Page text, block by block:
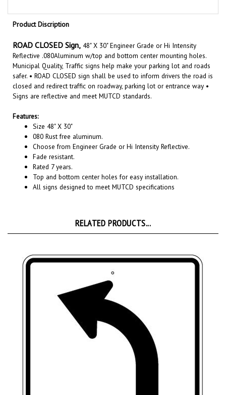
Reflective .080Aluminum w/top and bottom center mounting holes.
Municipal Quality, Traffic signs help make your parking lot and roads
safer. • ROAD CLOSED sign shall be used to inform drivers the road is
closed and redirect traffic on roadway, parking lot or entrance way •
Signs are reflective and meet MUTCD standards.
Size
080 Rust free aluminum.
Choose from Engineer Grade or Hi Intensity Reflective.
Fade resistant.
Rated 7 years.
Top and bottom center holes for easy installation.
All signs designed to meet MUTCD specifications